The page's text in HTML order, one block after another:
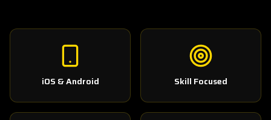
iOS & Android Skill Focused